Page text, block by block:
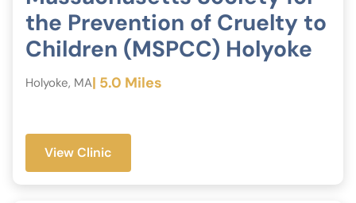
the Prevention of Cruelty to
Children (MSPCC) Holyoke
Holyoke, MA| 5.0 Miles
View Clinic